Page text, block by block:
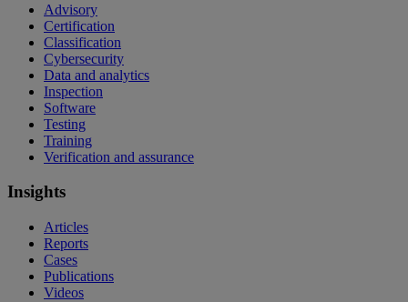
Advisory
Certification
Classification
Cybersecurity
Data and analytics
Inspection
Software
Testing
Training
Verification and assurance
Insights
Articles
Reports
Cases
Publications
Videos